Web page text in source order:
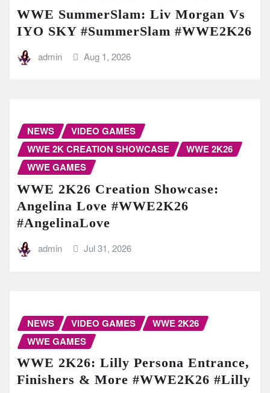
WWE SummerSlam: Liv Morgan Vs
IYO SKY #SummerSlam #WWE2K26
admin Aug 1, 2026
NEWS
VIDEO GAMES
WWE 2K CREATION SHOWCASE
WWE 2K26
WWE GAMES
WWE 2K26 Creation Showcase:
Angelina Love #WWE2K26
#AngelinaLove
admin Jul 31, 2026
NEWS VIDEO GAMES
WWE 2K26
WWE GAMES
WWE 2K26: Lilly Persona Entrance,
Finishers & More #WWE2K26 #Lilly